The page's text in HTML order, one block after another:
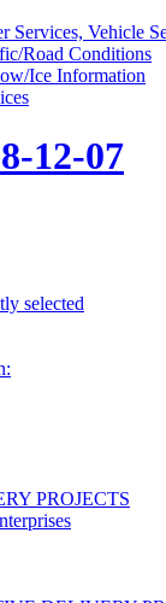
Services, Vehicle
Road Conditions
Ice Information
12-07
selected
PROJECTS